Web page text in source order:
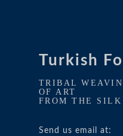
Turkish
TRIBAL
OF ART
FROM THE SILK
Send us email at: